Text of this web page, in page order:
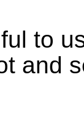
to
and